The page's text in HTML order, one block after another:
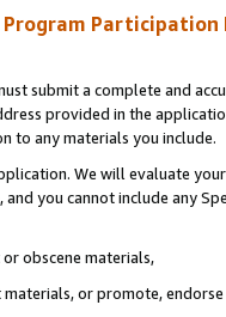
Program Participation
submit a complete and
provided in the
to any materials you include.
We will evaluate
you cannot include any
obscene materials,
or promote,